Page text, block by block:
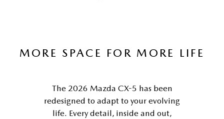
MORE SPACE FOR MORE LIFE
The 2026 Mazda CX-5 has been
redesigned to adapt to your evolving
life. Every detail, inside and out,